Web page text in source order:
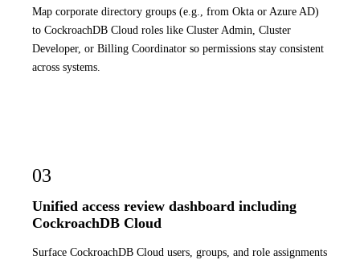
Map corporate directory groups (e.g., from Okta or Azure AD)
to CockroachDB Cloud roles like Cluster Admin, Cluster
Developer, or Billing Coordinator so permissions stay consistent
across systems.
03
Unified access review dashboard including
CockroachDB Cloud
Surface CockroachDB Cloud users, groups, and role assignments